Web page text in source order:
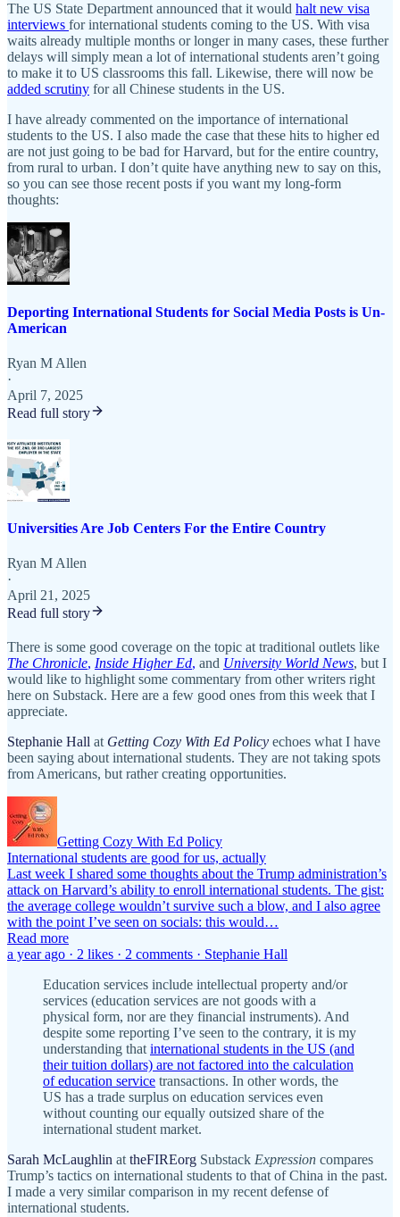
The US State Department announced that it would halt new visa
interviews for international students coming to the US. With visa
waits already multiple months or longer in many cases, these further
delays will simply mean a lot of international students aren’t going
to make it to US classrooms this fall. Likewise, there will now be
added scrutiny for all Chinese students in the US.
I have already commented on the importance of international
students to the US. I also made the case that these hits to higher ed
are not just going to be bad for Harvard, but for the entire country,
from rural to urban. I don’t quite have anything new to say on this,
so you can see those recent posts if you want my long-form
thoughts:
Deporting International Students for Social Media Posts is Un-
American
Ryan M Allen
·
April 7, 2025
Read full story
Universities Are Job Centers For the Entire Country
Ryan M Allen
·
April 21, 2025
Read full story
There is some good coverage on the topic at traditional outlets like
The Chronicle, Inside Higher Ed, and University World News, but I
would like to highlight some commentary from other writers right
here on Substack. Here are a few good ones from this week that I
appreciate.
Stephanie Hall at Getting Cozy With Ed Policy echoes what I have
been saying about international students. They are not taking spots
from Americans, but rather creating opportunities.
Getting Cozy With Ed Policy
International students are good for us, actually
Last week I shared some thoughts about the Trump administration’s
attack on Harvard’s ability to enroll international students. The gist:
the average college wouldn’t survive such a blow, and I also agree
with the point I’ve seen on socials: this would…
Read more
a year ago · 2 likes · 2 comments · Stephanie Hall
Education services include intellectual property and/or
services (education services are not goods with a
physical form, nor are they financial instruments). And
despite some reporting I’ve seen to the contrary, it is my
understanding thatinternational students in the US (and
their tuition dollars) are not factored into the calculation
of education service transactions. In other words, the
US has a trade surplus on education services even
without counting our equally outsized share of the
international student market.
Sarah McLaughlin attheFIREorg Substack Expression compares
Trump’s tactics on international students to that of China in the past.
I made a very similar comparison in my recent defense of
international students.